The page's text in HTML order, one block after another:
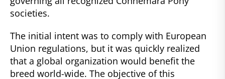
societies.
The initial intent was to comply with European
Union regulations, but it was quickly realized
that a global organization would benefit the
breed world-wide. The objective of this